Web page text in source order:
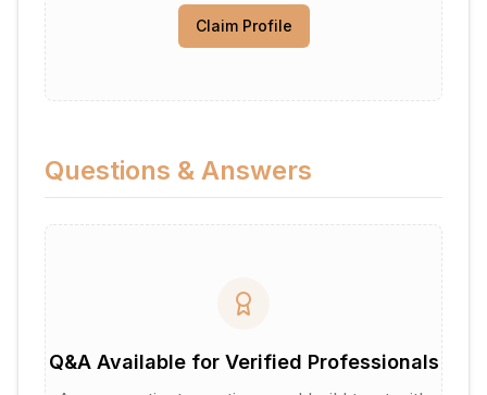
Claim Profile
Questions & Answers
Q&A Available for Verified Professionals